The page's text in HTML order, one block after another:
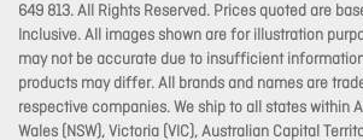
649 813. All Rights Reserved. Prices quoted are
Inclusive. All images shown are for illustration
may not be accurate due to insufficient
products may differ. All brands and names are
respective companies. We ship to all states within
Wales (NSW), Victoria (VIC), Australian Capital